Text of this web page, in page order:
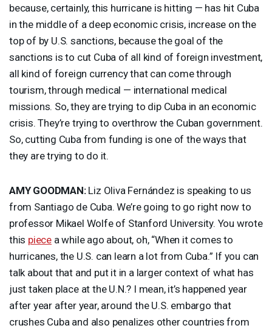
because, certainly, this hurricane is hitting — has hit Cuba
in the middle of a deep economic crisis, increase on the
top of by U.S. sanctions, because the goal of the
sanctions is to cut Cuba of all kind of foreign investment,
all kind of foreign currency that can come through
tourism, through medical — international medical
missions. So, they are trying to dip Cuba in an economic
crisis. They’re trying to overthrow the Cuban government.
So, cutting Cuba from funding is one of the ways that
they are trying to do it.
AMY GOODMAN:Liz Oliva Fernández is speaking to us
from Santiago de Cuba. We’re going to go right now to
professor Mikael Wolfe of Stanford University. You wrote
this piece a while ago about, oh, “When it comes to
hurricanes, the U.S. can learn a lot from Cuba.” If you can
talk about that and put it in a larger context of what has
just taken place at the U.N.? I mean, it’s happened year
after year after year, around the U.S. embargo that
crushes Cuba and also penalizes other countries from